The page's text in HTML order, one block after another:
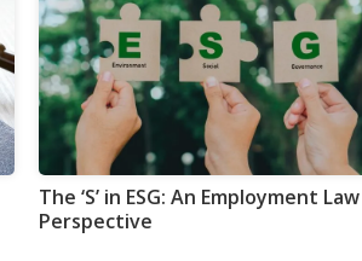
The ‘S’ in ESG: An Employment Law
Perspective